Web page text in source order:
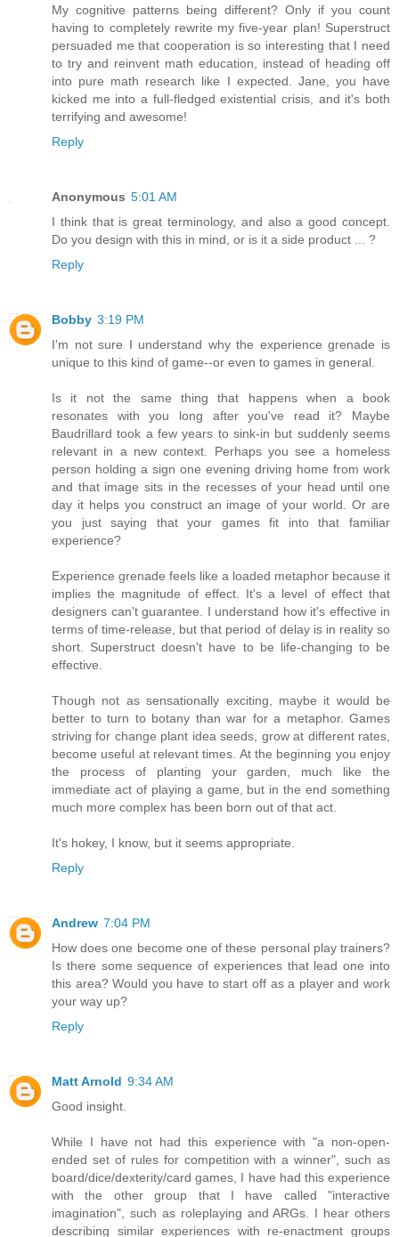
My cognitive patterns being different? Only if you count
having to completely rewrite my five-year plan! Superstruct
persuaded me that cooperation is so interesting that I need
to try and reinvent math education, instead of heading off
into pure math research like I expected. Jane, you have
kicked me into a full-fledged existential crisis, and it's both
terrifying and awesome!
Reply
Anonymous 5:01 AM
I think that is great terminology, and also a good concept.
Do you design with this in mind, or is it a side product ... ?
Reply
Bobby 3:19 PM
I'm not sure I understand why the experience grenade is
unique to this kind of game--or even to games in general.
Is it not the same thing that happens when a book
resonates with you long after you've read it? Maybe
Baudrillard took a few years to sink-in but suddenly seems
relevant in a new context. Perhaps you see a homeless
person holding a sign one evening driving home from work
and that image sits in the recesses of your head until one
day it helps you construct an image of your world. Or are
you just saying that your games fit into that familiar
experience?
Experience grenade feels like a loaded metaphor because it
implies the magnitude of effect. It's a level of effect that
designers can't guarantee. I understand how it's effective in
terms of time-release, but that period of delay is in reality so
short. Superstruct doesn't have to be life-changing to be
effective.
Though not as sensationally exciting, maybe it would be
better to turn to botany than war for a metaphor. Games
striving for change plant idea seeds, grow at different rates,
become useful at relevant times. At the beginning you enjoy
the process of planting your garden, much like the
immediate act of playing a game, but in the end something
much more complex has been born out of that act.
It's hokey, I know, but it seems appropriate.
Reply
Andrew 7:04 PM
How does one become one of these personal play trainers?
Is there some sequence of experiences that lead one into
this area? Would you have to start off as a player and work
your way up?
Reply
Matt Arnold 9:34 AM
Good insight.
While I have not had this experience with "a non-open-
ended set of rules for competition with a winner", such as
board/dice/dexterity/card games, I have had this experience
with the other group that I have called "interactive
imagination", such as roleplaying and ARGs. I hear others
describing similar experiences with re-enactment groups